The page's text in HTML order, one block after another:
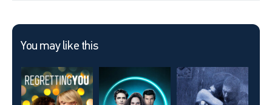
You may like this